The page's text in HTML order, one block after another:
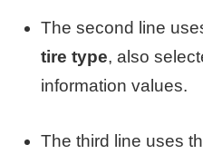
The second line
tire type, also
information values.
The third line uses